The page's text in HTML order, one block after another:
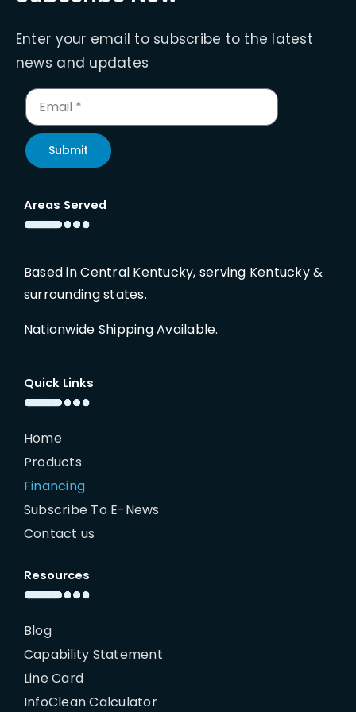
Enter your email to subscribe to the latest
news and updates
Submit
Areas Served
Based in Central Kentucky, serving Kentucky &
surrounding states.
Nationwide Shipping Available.
Quick Links
Home
Products
Financing
Subscribe To E-News
Contact us
Resources
Blog
Capability Statement
Line Card
InfoClean Calculator